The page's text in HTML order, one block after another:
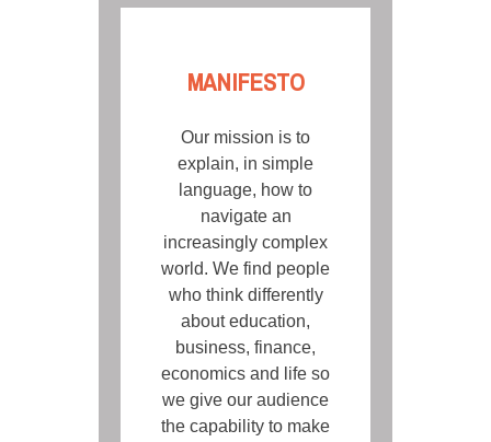
MANIFESTO
Our mission is to
explain, in simple
language, how to
navigate an
increasingly complex
world. We find people
who think differently
about education,
business, finance,
economics and life so
we give our audience
the capability to make